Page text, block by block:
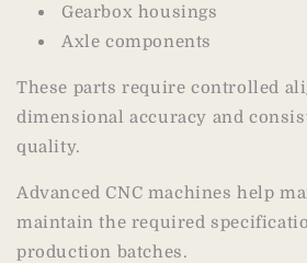
Gearbox housings
Axle components
These parts require controlled
dimensional accuracy and
quality.
Advanced CNC machines help
maintain the required
production batches.